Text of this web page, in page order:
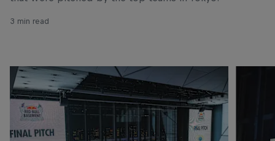
3 min read